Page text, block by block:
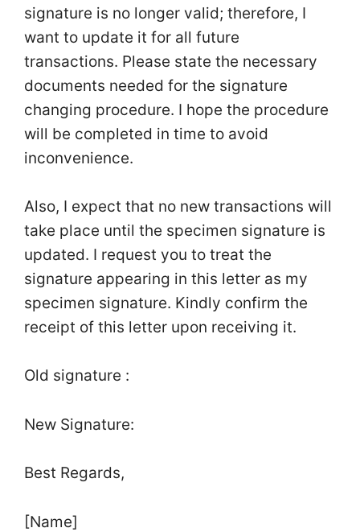
signature is no longer valid; therefore, I
want to update it for all future
transactions. Please state the necessary
documents needed for the signature
changing procedure. I hope the procedure
will be completed in time to avoid
inconvenience.
Also, I expect that no new transactions will
take place until the specimen signature is
updated. I request you to treat the
signature appearing in this letter as my
specimen signature. Kindly confirm the
receipt of this letter upon receiving it.
Old signature :
New Signature:
Best Regards,
[Name]